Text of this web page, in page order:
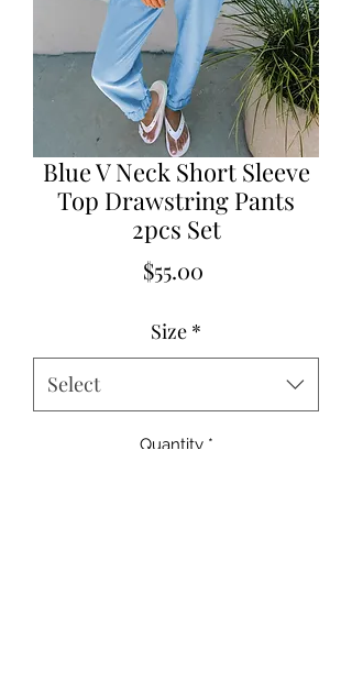
Blue V Neck Short Sleeve
Top Drawstring Pants
2pcs Set
$55.00
Size *
Select
Quantity *